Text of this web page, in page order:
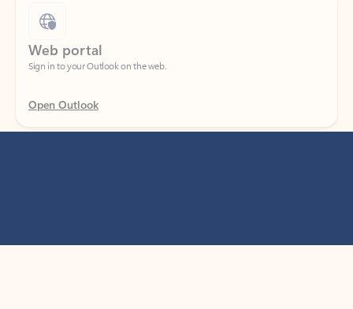
Web portal
Sign in to your Outlook on the web.
Open Outlook